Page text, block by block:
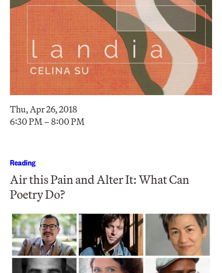
Thu, Apr 26, 2018
6:30 PM – 8:00 PM
Reading
Air this Pain and Alter It: What Can
Poetry Do?